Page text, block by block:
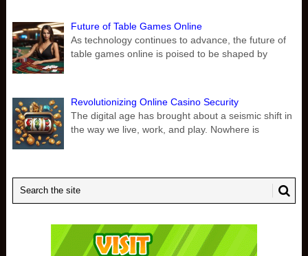
Future of Table Games Online
As technology continues to advance, the future of
table games online is poised to be shaped by
Revolutionizing Online Casino Security
The digital age has brought about a seismic shift in
the way we live, work, and play. Nowhere is